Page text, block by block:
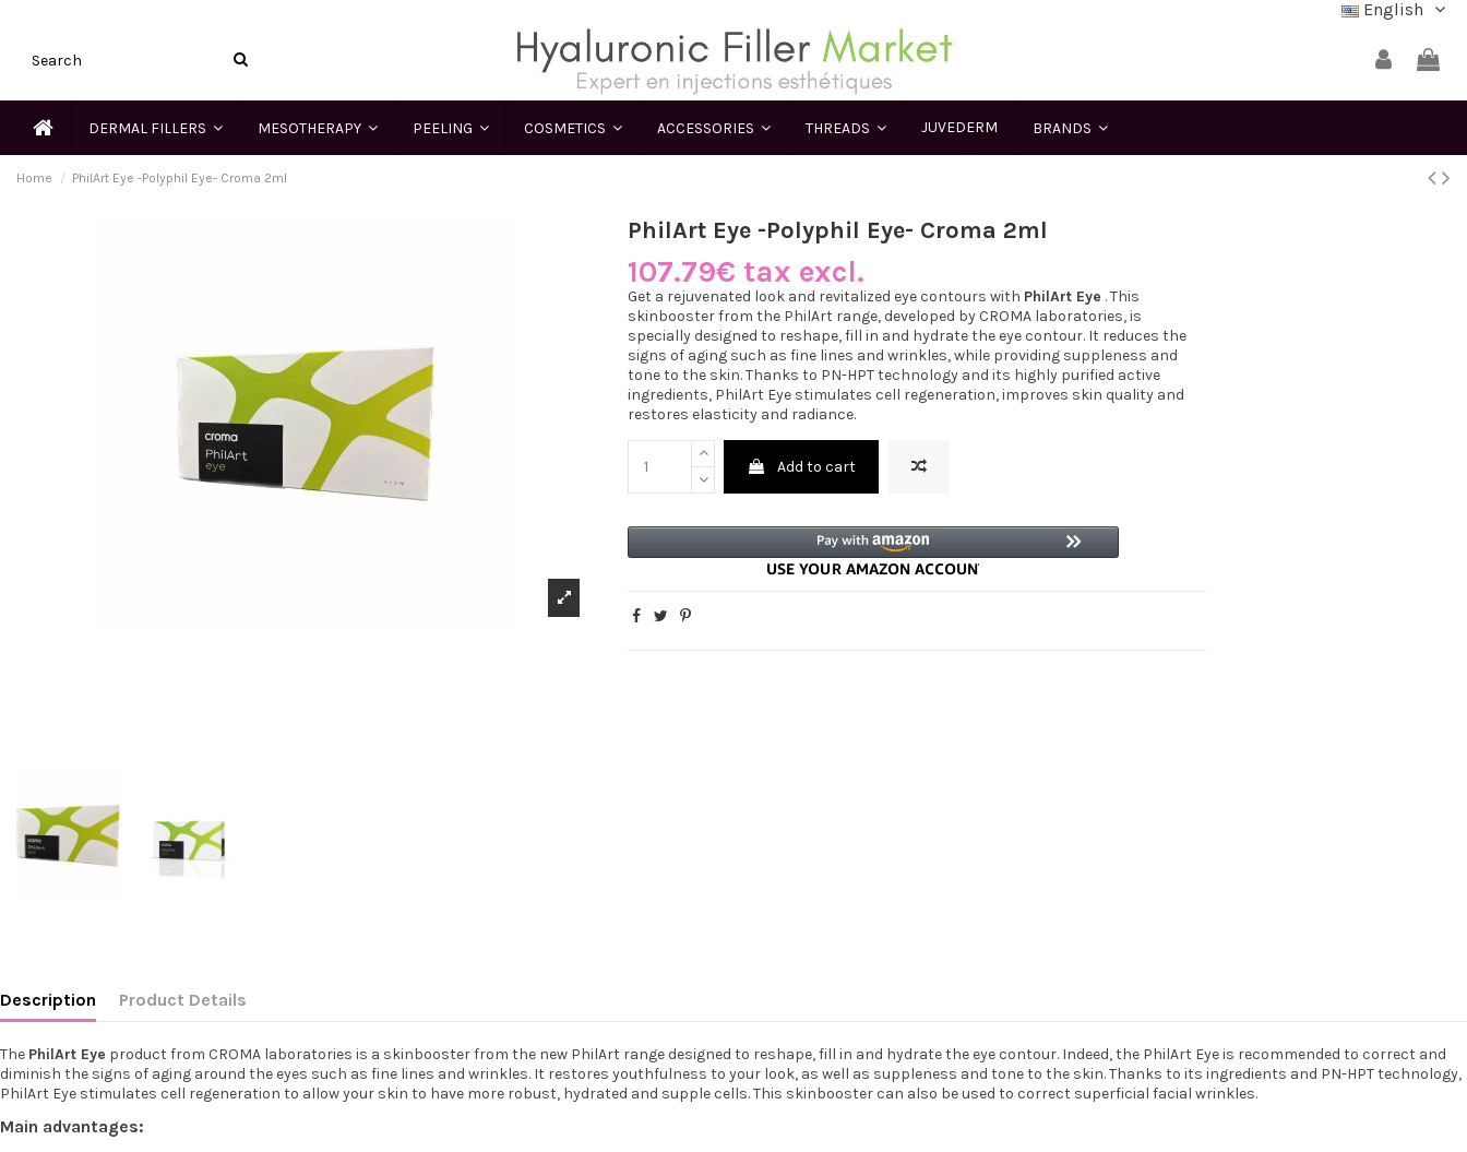
English
DERMAL FILLERS MESOTHERAPY PEELING COSMETICS ACCESSORIES THREADS JUVEDERM BRANDS
Home PhilArt Eye -Polyphil Eye- Croma 2ml
PhilArt Eye -Polyphil Eye- Croma 2ml
107.79€ tax excl.
Get a rejuvenated look and revitalized eye contours with PhilArt Eye . This
skinbooster from the PhilArt range, developed by CROMA laboratories, is
specially designed to reshape, fill in and hydrate the eye contour. It reduces the
signs of aging such as fine lines and wrinkles, while providing suppleness and
tone to the skin. Thanks to PN-HPT technology and its highly purified active
ingredients, PhilArt Eye stimulates cell regeneration, improves skin quality and
restores elasticity and radiance.
Add to cart
Description Product Details
The PhilArt Eye product from CROMA laboratories is a skinbooster from the new PhilArt range designed to reshape, fill in and hydrate the eye contour. Indeed, the PhilArt Eye is recommended to correct and
diminish the signs of aging around the eyes such as fine lines and wrinkles. It restores youthfulness to your look, as well as suppleness and tone to the skin. Thanks to its ingredients and PN-HPT technology,
PhilArt Eye stimulates cell regeneration to allow your skin to have more robust, hydrated and supple cells. This skinbooster can also be used to correct superficial facial wrinkles.
Main advantages: